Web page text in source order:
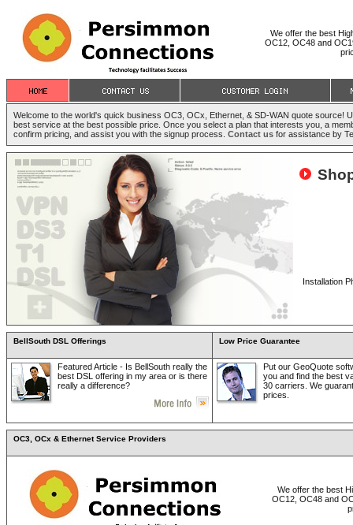
We offer the best
OC12, OC48 and
Welcome to the world's quick business OC3, OCx, Ethernet, & SD-WAN quote source!
best service at the best possible price. Once you select a plan that interests you, a
confirm pricing, and assist you with the signup process. Contact us for assistance by
Installation
BellSouth DSL Offerings Low Price Guarantee
Featured Article - Is BellSouth really the
best DSL offering in my area or is there
really a difference?
Put our GeoQuote
you and find the best
30 carriers. We
prices.
OC3, OCx & Ethernet Service Providers